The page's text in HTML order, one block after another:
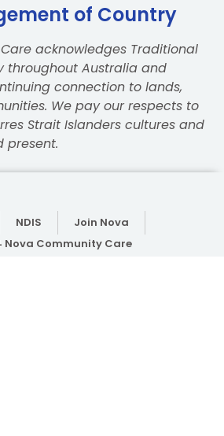
of Country
acknowledges Traditional
throughout Australia and
connection to lands,
We pay our respects to
Strait Islanders cultures and
present.
NDIS
Join Nova
Nova Community Care